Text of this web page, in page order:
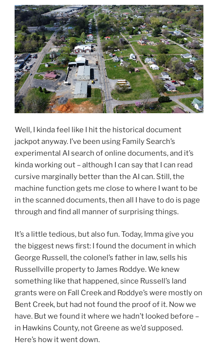
Well, I kinda feel like I hit the historical document
jackpot anyway. I’ve been using Family Search’s
experimental AI search of online documents, and it’s
kinda working out – although I can say that I can read
cursive marginally better than the AI can. Still, the
machine function gets me close to where I want to be
in the scanned documents, then all I have to do is page
through and find all manner of surprising things.
It’s a little tedious, but also fun. Today, Imma give you
the biggest news first: I found the document in which
George Russell, the colonel’s father in law, sells his
Russellville property to James Roddye. We knew
something like that happened, since Russell’s land
grants were on Fall Creek and Roddye’s were mostly on
Bent Creek, but had not found the proof of it. Now we
have. But we found it where we hadn’t looked before –
in Hawkins County, not Greene as we’d supposed.
Here’s how it went down.